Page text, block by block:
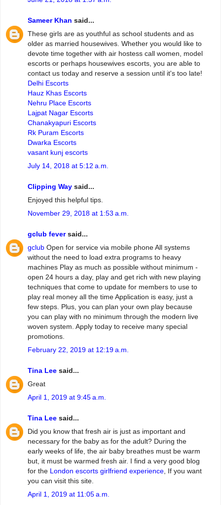
Sameer Khan said...
These girls are as youthful as school students and as
older as married housewives. Whether you would like to
devote time together with air hostess call women, model
escorts or perhaps housewives escorts, you are able to
contact us today and reserve a session until it's too late!
Delhi Escorts
Hauz Khas Escorts
Nehru Place Escorts
Lajpat Nagar Escorts
Chanakyapuri Escorts
Rk Puram Escorts
Dwarka Escorts
vasant kunj escorts
July 14, 2018 at 5:12 a.m.
Clipping Way said...
Enjoyed this helpful tips.
November 29, 2018 at 1:53 a.m.
gclub feversaid...
gclub Open for service via mobile phone All systems
without the need to load extra programs to heavy
machines Play as much as possible without minimum -
open 24 hours a day, play and get rich with new playing
techniques that come to update for members to use to
play real money all the time Application is easy, just a
few steps. Plus, you can plan your own play because
you can play with no minimum through the modern live
woven system. Apply today to receive many special
promotions.
February 22, 2019 at 12:19 a.m.
Tina Lee said...
Great
April 1, 2019 at 9:45 a.m.
Tina Lee said...
Did you know that fresh air is just as important and
necessary for the baby as for the adult? During the
early weeks of life, the air baby breathes must be warm
but, it must be warmed fresh air. I find a very good blog
for the London escorts girlfriend experience , If you want
you can visit this site.
April 1, 2019 at 11:05 a.m.